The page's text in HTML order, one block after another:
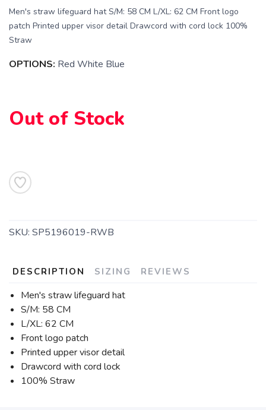
Men's straw lifeguard hat S/M: 58 CM L/XL: 62 CM Front logo
patch Printed upper visor detail Drawcord with cord lock 100%
Straw
OPTIONS: Red White Blue
Out of Stock
SKU: SP5196019-RWB
DESCRIPTION SIZING REVIEWS
Men's straw lifeguard hat
S/M: 58 CM
L/XL: 62 CM
Front logo patch
Printed upper visor detail
Drawcord with cord lock
100% Straw